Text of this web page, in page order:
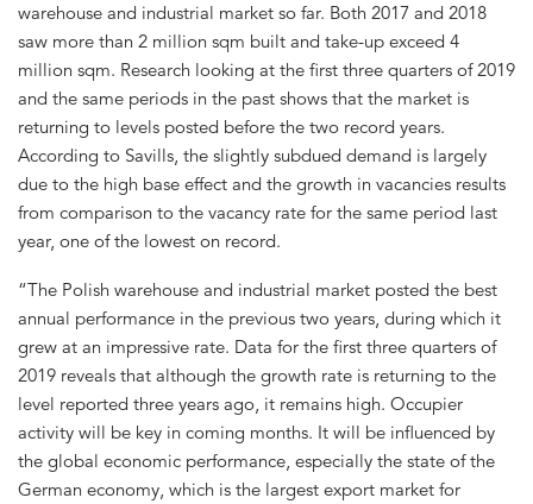
warehouse and industrial market so far. Both 2017 and 2018
saw more than 2 million sqm built and take-up exceed 4
million sqm. Research looking at the first three quarters of 2019
and the same periods in the past shows that the market is
returning to levels posted before the two record years.
According to Savills, the slightly subdued demand is largely
due to the high base effect and the growth in vacancies results
from comparison to the vacancy rate for the same period last
year, one of the lowest on record.
“The Polish warehouse and industrial market posted the best
annual performance in the previous two years, during which it
grew at an impressive rate. Data for the first three quarters of
2019 reveals that although the growth rate is returning to the
level reported three years ago, it remains high. Occupier
activity will be key in coming months. It will be influenced by
the global economic performance, especially the state of the
German economy, which is the largest export market for